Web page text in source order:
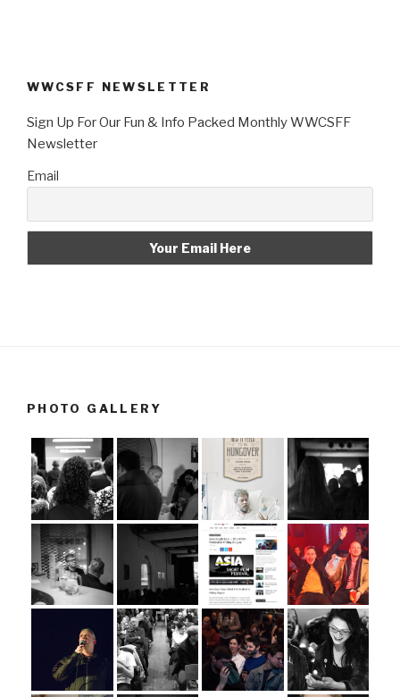
WWCSFF NEWSLETTER
Sign Up For Our Fun & Info Packed Monthly WWCSFF
Newsletter
Email
PHOTO GALLERY